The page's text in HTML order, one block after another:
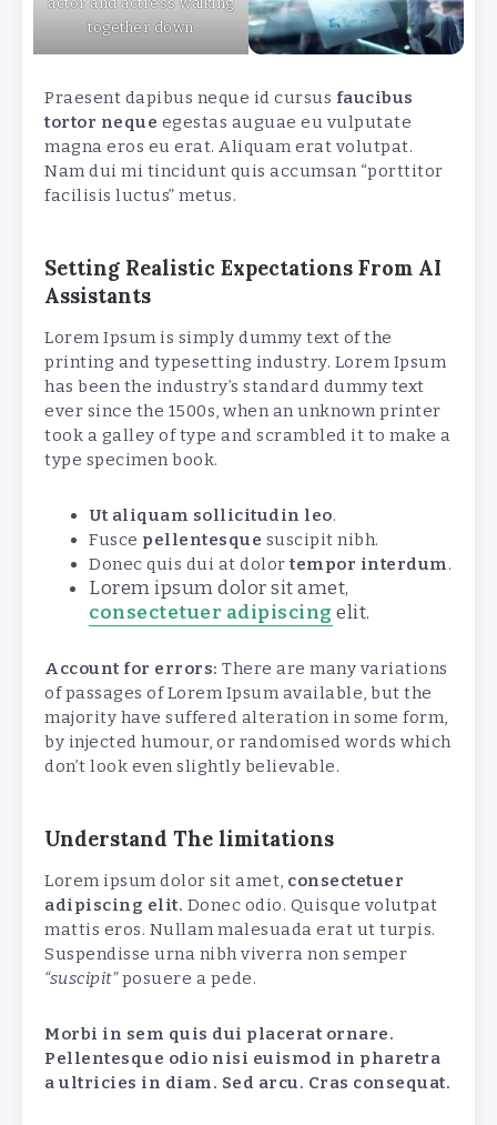
together down
Praesent dapibus neque id cursus faucibus
tortor neque egestas auguae eu vulputate
magna eros eu erat. Aliquam erat volutpat.
Nam dui mi tincidunt quis accumsan “porttitor
facilisis luctus” metus.
Setting Realistic Expectations From AI
Assistants
Lorem Ipsum is simply dummy text of the
printing and typesetting industry. Lorem Ipsum
has been the industry’s standard dummy text
ever since the 1500s, when an unknown printer
took a galley of type and scrambled it to make a
type specimen book.
Ut aliquam sollicitudin leo.
Fusce pellentesque suscipit nibh.
Donec quis dui at dolortempor interdum.
Lorem ipsum dolor sit amet,
consectetuer adipiscing elit.
Account for errors: There are many variations
of passages of Lorem Ipsum available, but the
majority have suffered alteration in some form,
by injected humour, or randomised words which
don’t look even slightly believable.
Understand The limitations
Lorem ipsum dolor sit amet, consectetuer
adipiscing elit. Donec odio. Quisque volutpat
mattis eros. Nullam malesuada erat ut turpis.
Suspendisse urna nibh viverra non semper
“suscipit”posuere a pede.
Morbi in sem quis dui placerat ornare.
Pellentesque odio nisi euismod in pharetra
a ultricies in diam. Sed arcu. Cras consequat.